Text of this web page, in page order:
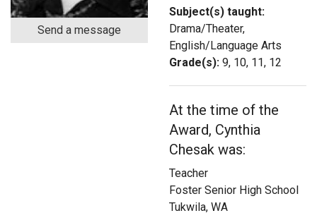
Contact Us
Send a message
Subject(s) taught:
Drama/Theater,
English/Language Arts
Grade(s): 9, 10, 11, 12
At the time of the
Award, Cynthia
Chesak was:
Teacher
Foster Senior High School
Tukwila, WA